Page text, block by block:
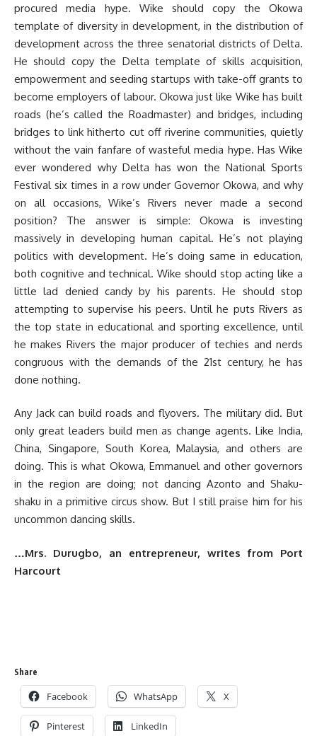
procured media hype. Wike should copy the Okowa
template of diversity in development, in the distribution of
development across the three senatorial districts of Delta.
He should copy the Delta template of skills acquisition,
empowerment and seeding startups with take-off grants to
become employers of labour. Okowa just like Wike has built
roads (he’s called the Roadmaster) and bridges, including
bridges to link hitherto cut off riverine communities, quietly
without the vain fanfare of wasteful media hype. Has Wike
ever wondered why Delta has won the National Sports
Festival six times in a row under Governor Okowa, and why
on all occasions, Wike’s Rivers never made a second
position? The answer is simple: Okowa is investing
massively in developing human capital. He’s not playing
politics with development. He’s doing same in education,
both cognitive and technical. Wike should stop acting like a
little lad denied candy by his parents. He should stop
attempting to supervise his peers. Until he puts Rivers as
the top state in educational and sporting excellence, until
he makes Rivers the major producer of techies and nerds
congruous with the demands of the 21st century, he has
done nothing.
Any Jack can build roads and flyovers. The military did. But
only great leaders build men as change agents. Like India,
China, Singapore, South Korea, Malaysia, and others are
doing. This is what Okowa, Emmanuel and other governors
in the region are doing; not dancing Azonto and Shaku-
shaku in a primitive circus show. But I still praise him for his
uncommon dancing skills.
…Mrs. Durugbo, an entrepreneur, writes from Port
Harcourt
Share
Facebook WhatsApp X
Pinterest LinkedIn